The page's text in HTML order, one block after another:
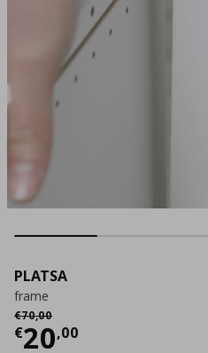
PLATSA
frame
€70,00
Αρχική τιμή
€20,00
Current price